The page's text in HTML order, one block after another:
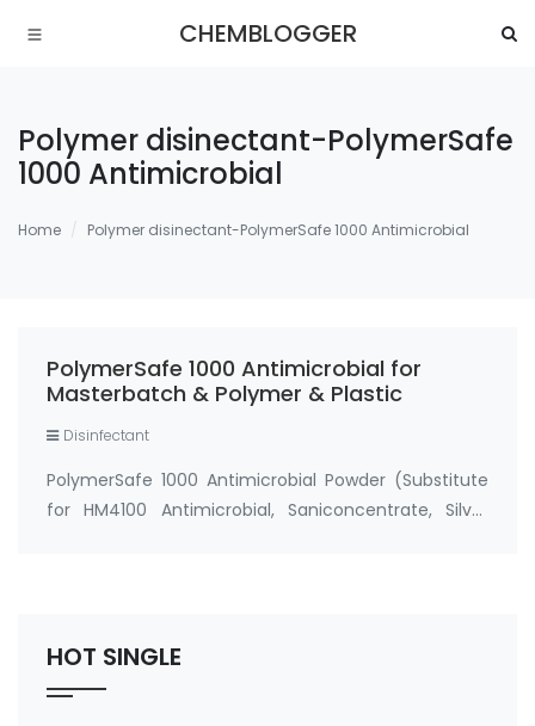
CHEMBLOGGER
Polymer disinectant-PolymerSafe
1000 Antimicrobial
Home Polymer disinectant-PolymerSafe 1000 Antimicrobial
PolymerSafe 1000 Antimicrobial for
Masterbatch & Polymer & Plastic
Disinfectant
PolymerSafe 1000 Antimicrobial Powder (Substitute
for HM4100 Antimicrobial, Saniconcentrate, Silver
HOT SINGLE